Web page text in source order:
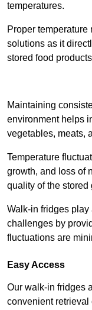
temperatures.
Proper
solutions as it
stored food
Maintaining
environment helps
vegetables, meats,
Temperature
growth, and loss of
quality of the stored
Walk-in fridges
challenges by
fluctuations are
Easy Access
Our walk-in fridges
convenient